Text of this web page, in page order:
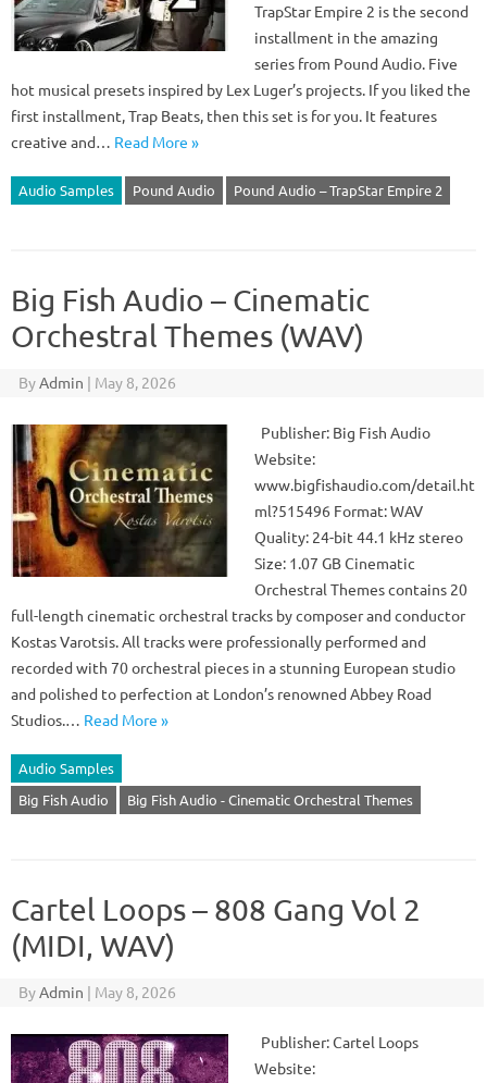
TrapStar Empire 2 is the second
installment in the amazing
series from Pound Audio. Five
hot musical presets inspired by Lex Luger’s projects. If you liked the
first installment, Trap Beats, then this set is for you. It features
creative and… Read More »
Audio Samples Pound Audio Pound Audio – TrapStar Empire 2
Big Fish Audio – Cinematic
Orchestral Themes (WAV)
ByAdmin | May 8, 2026
Publisher: Big Fish Audio
Website:
www.bigfishaudio.com/detail.ht
ml?515496 Format: WAV
Quality: 24-bit 44.1 kHz stereo
Size: 1.07 GB Cinematic
Orchestral Themes contains 20
full-length cinematic orchestral tracks by composer and conductor
Kostas Varotsis. All tracks were professionally performed and
recorded with 70 orchestral pieces in a stunning European studio
and polished to perfection at London’s renowned Abbey Road
Studios.… Read More »
Audio Samples
Big Fish Audio
Big Fish Audio - Cinematic Orchestral Themes
Cartel Loops – 808 Gang Vol 2
(MIDI, WAV)
ByAdmin | May 8, 2026
Publisher: Cartel Loops
Website: